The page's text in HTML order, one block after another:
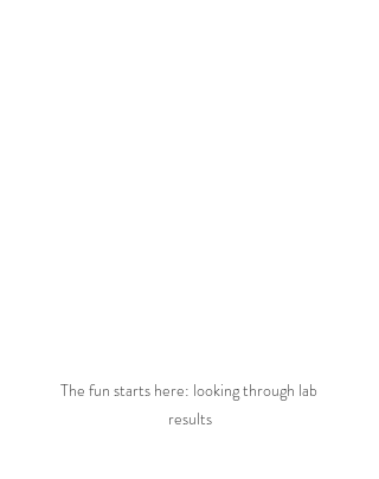
The fun starts here: looking through lab
results